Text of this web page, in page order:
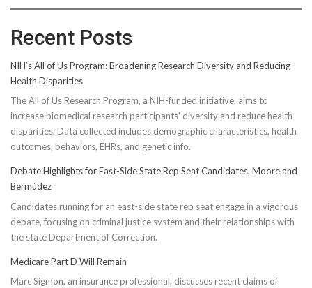
Recent Posts
NIH’s All of Us Program: Broadening Research Diversity and Reducing
Health Disparities
The All of Us Research Program, a NIH-funded initiative, aims to
increase biomedical research participants' diversity and reduce health
disparities. Data collected includes demographic characteristics, health
outcomes, behaviors, EHRs, and genetic info.
Debate Highlights for East-Side State Rep Seat Candidates, Moore and
Bermúdez
Candidates running for an east-side state rep seat engage in a vigorous
debate, focusing on criminal justice system and their relationships with
the state Department of Correction.
Medicare Part D Will Remain
Marc Sigmon, an insurance professional, discusses recent claims of